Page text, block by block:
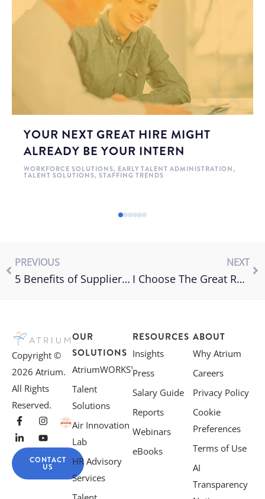
YOUR NEXT GREAT HIRE MIGHT
ALREADY BE YOUR INTERN
WORKFORCE SOLUTIONS, EARLY TALENT ADMINISTRATION,
TALENT SOLUTIONS, STAFFING TRENDS
PREVIOUS
5 Benefits of Supplier Diversity Programs
NEXT
I Choose The Great Reshuffle
Copyright ©
2026 Atrium.
All Rights
Reserved.
CONTACT
US
OUR
SOLUTIONS
AtriumWORKS™
Talent
Solutions
Air Innovation
Lab
HR Advisory
Services
RESOURCES
Insights
Press
Salary Guide
Reports
Webinars
eBooks
ABOUT
Why Atrium
Careers
Privacy Policy
Cookie
Preferences
Terms of Use
AI
Transparency